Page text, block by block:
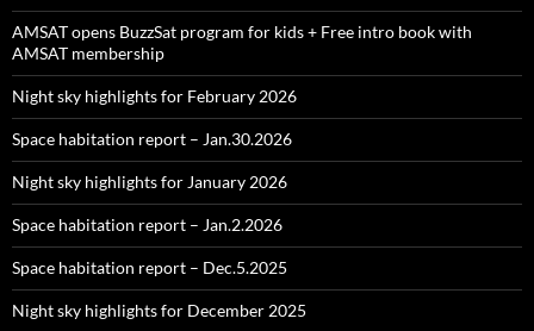
AMSAT opens BuzzSat program for kids + Free intro book with
AMSAT membership
Night sky highlights for February 2026
Space habitation report – Jan.30.2026
Night sky highlights for January 2026
Space habitation report – Jan.2.2026
Space habitation report – Dec.5.2025
Night sky highlights for December 2025